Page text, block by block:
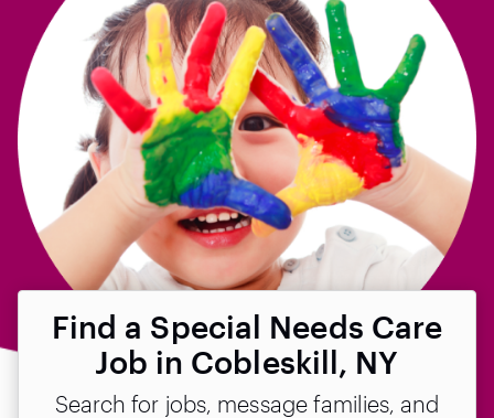
Find a Special Needs Care
Job in Cobleskill, NY
Search for jobs, message families, and